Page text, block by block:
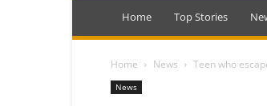
Home Top Stories
Home News Teen who
News